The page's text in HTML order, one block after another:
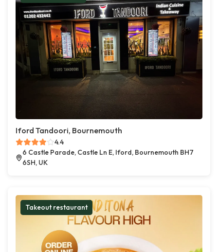
Iford Tandoori, Bournemouth
4.4
6 Castle Parade, Castle Ln E, Iford, Bournemouth BH7
6SH, UK
Takeout restaurant